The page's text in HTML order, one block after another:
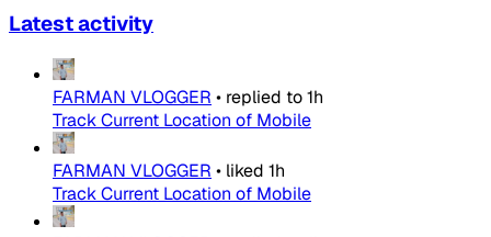
Latest activity
FARMAN VLOGGER • replied to1h
Track Current Location of Mobile
FARMAN VLOGGER • liked 1h
Track Current Location of Mobile